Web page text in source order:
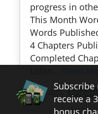
progress in
This Month
Words
4 Chapters
Completed
Tags:Subscribe
receive a
bonus